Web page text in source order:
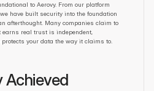
to Aerovy. From our platform
have built security into the foundation
afterthought. Many companies claim to
real trust is independent,
your data the way it claims to.
Achieved